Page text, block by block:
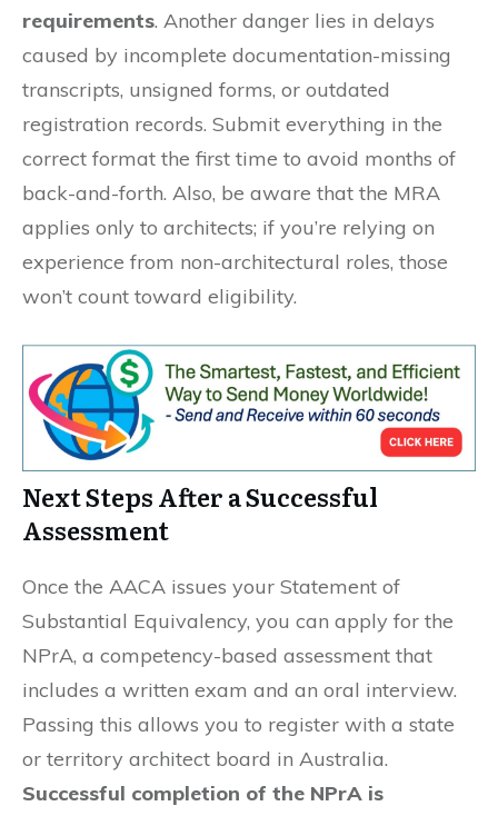
requirements. Another danger lies in delays
caused by incomplete documentation-missing
transcripts, unsigned forms, or outdated
registration records. Submit everything in the
correct format the first time to avoid months of
back-and-forth. Also, be aware that the MRA
applies only to architects; if you’re relying on
experience from non-architectural roles, those
won’t count toward eligibility.
Next Steps After a Successful
Assessment
Once the AACA issues your Statement of
Substantial Equivalency, you can apply for the
NPrA, a competency-based assessment that
includes a written exam and an oral interview.
Passing this allows you to register with a state
or territory architect board in Australia.
Successful completion of the NPrA is